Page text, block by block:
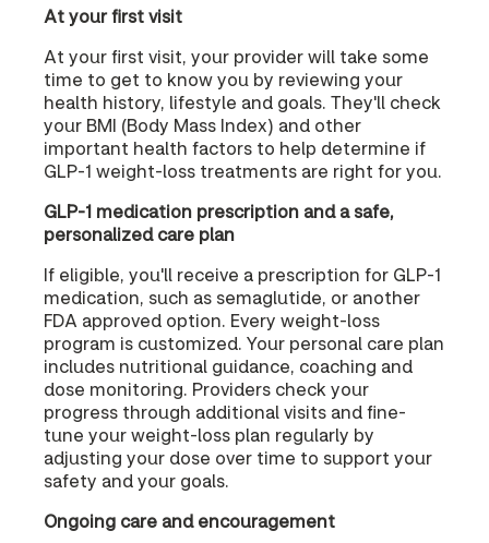
At your first visit
At your first visit, your provider will take some
time to get to know you by reviewing your
health history, lifestyle and goals. They'll check
your BMI (Body Mass Index) and other
important health factors to help determine if
GLP-1 weight-loss treatments are right for you.
GLP-1 medication prescription and a safe,
personalized care plan
If eligible, you'll receive a prescription for GLP-1
medication, such as semaglutide, or another
FDA approved option. Every weight-loss
program is customized. Your personal care plan
includes nutritional guidance, coaching and
dose monitoring. Providers check your
progress through additional visits and fine-
tune your weight-loss plan regularly by
adjusting your dose over time to support your
safety and your goals.
Ongoing care and encouragement